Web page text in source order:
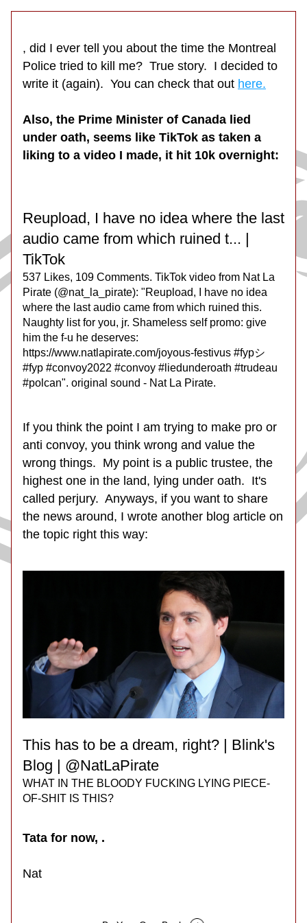
, did I ever tell you about the time the Montreal
Police tried to kill me?  True story.  I decided to
write it (again).  You can check that out here.
Also, the Prime Minister of Canada lied
under oath, seems like TikTok as taken a
liking to a video I made, it hit 10k overnight:
Reupload, I have no idea where the last
audio came from which ruined t... |
TikTok
537 Likes, 109 Comments. TikTok video from Nat La
Pirate (@nat_la_pirate): "Reupload, I have no idea
where the last audio came from which ruined this.
Naughty list for you, jr. Shameless self promo: give
him the f-u he deserves:
https://www.natlapirate.com/joyous-festivus #fypシ
#fyp #convoy2022 #convoy #liedunderoath #trudeau
#polcan". original sound - Nat La Pirate.
If you think the point I am trying to make pro or
anti convoy, you think wrong and value the
wrong things.  My point is a public trustee, the
highest one in the land, lying under oath.  It's
called perjury.  Anyways, if you want to share
the news around, I wrote another blog article on
the topic right this way:
This has to be a dream, right? | Blink's
Blog | @NatLaPirate
WHAT IN THE BLOODY FUCKING LYING PIECE-
OF-SHIT IS THIS?
Tata for now, .
Nat